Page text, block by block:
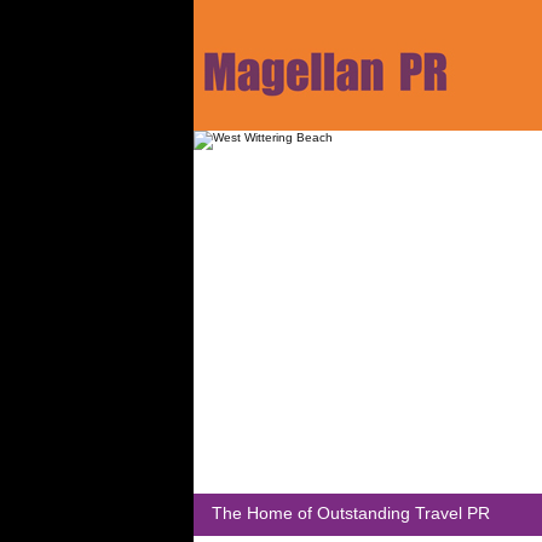
The Home of Outstanding Travel PR